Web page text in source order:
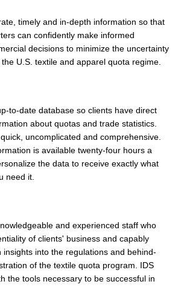
timely and in-depth information so that
can confidently make informed
decisions to minimize the uncertainty
U.S. textile and apparel quota regime.
to-date database so clients have direct
about quotas and trade statistics.
uncomplicated and comprehensive.
is available twenty-four hours a
the data to receive exactly what
need it.
and experienced staff who
of clients' business and capably
insights into the regulations and behind-
of the textile quota program. IDS
the tools necessary to be successful in